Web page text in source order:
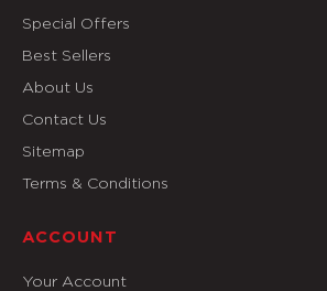
Special Offers
Best Sellers
About Us
Contact Us
Sitemap
Terms & Conditions
ACCOUNT
Your Account